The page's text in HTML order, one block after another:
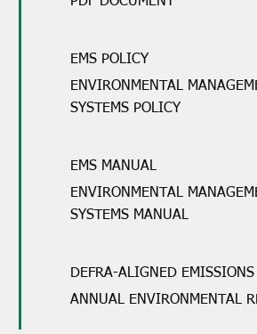
EMS POLICY
ENVIRONMENTAL
SYSTEMS POLICY
EMS MANUAL
ENVIRONMENTAL
SYSTEMS MANUAL
DEFRA-ALIGNED EMISSIONS
ANNUAL ENVIRONMENTAL